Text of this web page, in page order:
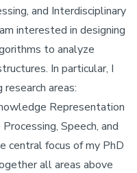
and Interdisciplinary
interested in designing
to analyze
In particular, I
areas:
Representation
Speech, and
central focus of my PhD
all areas above